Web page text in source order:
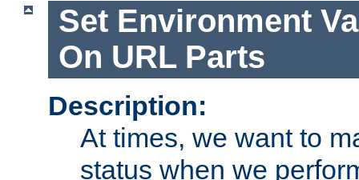
Set Environment
On URL Parts
Description:
At times, we want to
status when we